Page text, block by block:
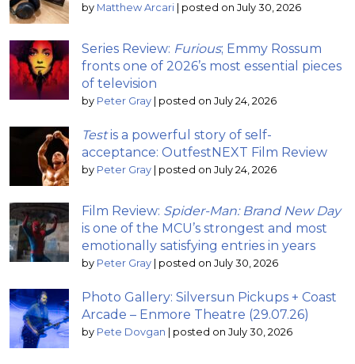
by Matthew Arcari | posted on July 30, 2026
Series Review: Furious; Emmy Rossum
fronts one of 2026’s most essential pieces
of television
by Peter Gray | posted on July 24, 2026
Testis a powerful story of self-
acceptance: OutfestNEXT Film Review
by Peter Gray | posted on July 24, 2026
Film Review: Spider-Man: Brand New Day
is one of the MCU’s strongest and most
emotionally satisfying entries in years
by Peter Gray | posted on July 30, 2026
Photo Gallery: Silversun Pickups + Coast
Arcade – Enmore Theatre (29.07.26)
by Pete Dovgan | posted on July 30, 2026